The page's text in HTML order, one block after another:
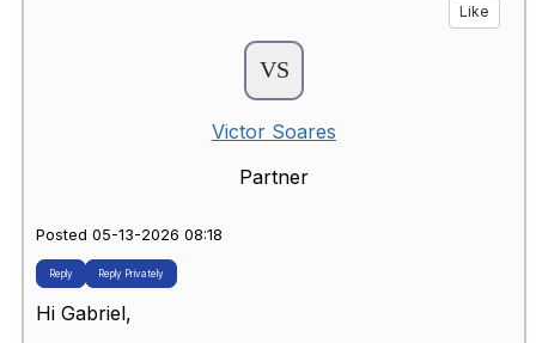
Like
Victor Soares
Partner
Posted 05-13-2026 08:18
Reply Reply Privately
Hi Gabriel,